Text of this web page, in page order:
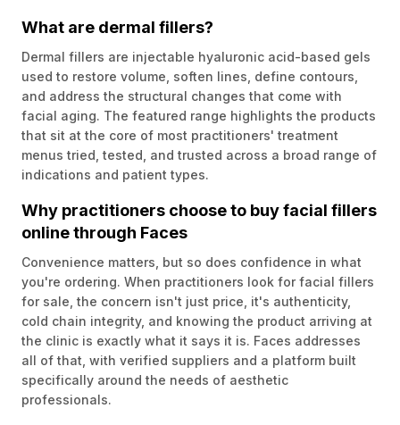
What are dermal fillers?
Dermal fillers are injectable hyaluronic acid-based gels
used to restore volume, soften lines, define contours,
and address the structural changes that come with
facial aging. The featured range highlights the products
that sit at the core of most practitioners' treatment
menus tried, tested, and trusted across a broad range of
indications and patient types.
Why practitioners choose to buy facial fillers
online through Faces
Convenience matters, but so does confidence in what
you're ordering. When practitioners look for facial fillers
for sale, the concern isn't just price, it's authenticity,
cold chain integrity, and knowing the product arriving at
the clinic is exactly what it says it is. Faces addresses
all of that, with verified suppliers and a platform built
specifically around the needs of aesthetic
professionals.